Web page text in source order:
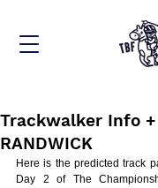
Trackwalker Info +
RANDWICK
Here is the predicted track
Day 2 of The